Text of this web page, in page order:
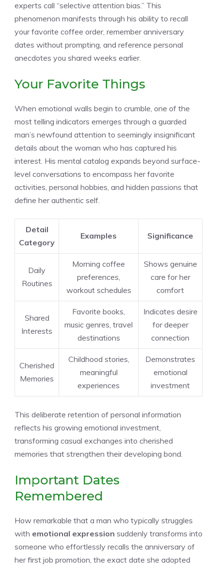
experts call “selective attention bias.” This
phenomenon manifests through his ability to recall
your favorite coffee order, remember anniversary
dates without prompting, and reference personal
anecdotes you shared weeks earlier.
Your Favorite Things
When emotional walls begin to crumble, one of the
most telling indicators emerges through a guarded
man’s newfound attention to seemingly insignificant
details about the woman who has captured his
interest. His mental catalog expands beyond surface-
level conversations to encompass her favorite
activities, personal hobbies, and hidden passions that
define her authentic self.
Detail
Category
Examples Significance
Daily
Routines
Morning coffee
preferences,
workout schedules
Shows genuine
care for her
comfort
Shared
Interests
Favorite books,
music genres, travel
destinations
Indicates desire
for deeper
connection
Cherished
Memories
Childhood stories,
meaningful
experiences
Demonstrates
emotional
investment
This deliberate retention of personal information
reflects his growing emotional investment,
transforming casual exchanges into cherished
memories that strengthen their developing bond.
Important Dates
Remembered
How remarkable that a man who typically struggles
with emotional expression suddenly transforms into
someone who effortlessly recalls the anniversary of
her first job promotion, the exact date she adopted